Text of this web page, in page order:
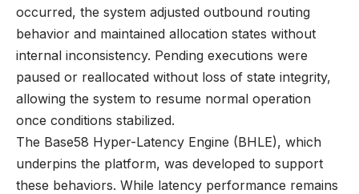
occurred, the system adjusted outbound routing
behavior and maintained allocation states without
internal inconsistency. Pending executions were
paused or reallocated without loss of state integrity,
allowing the system to resume normal operation
once conditions stabilized.
The Base58 Hyper-Latency Engine (BHLE), which
underpins the platform, was developed to support
these behaviors. While latency performance remains